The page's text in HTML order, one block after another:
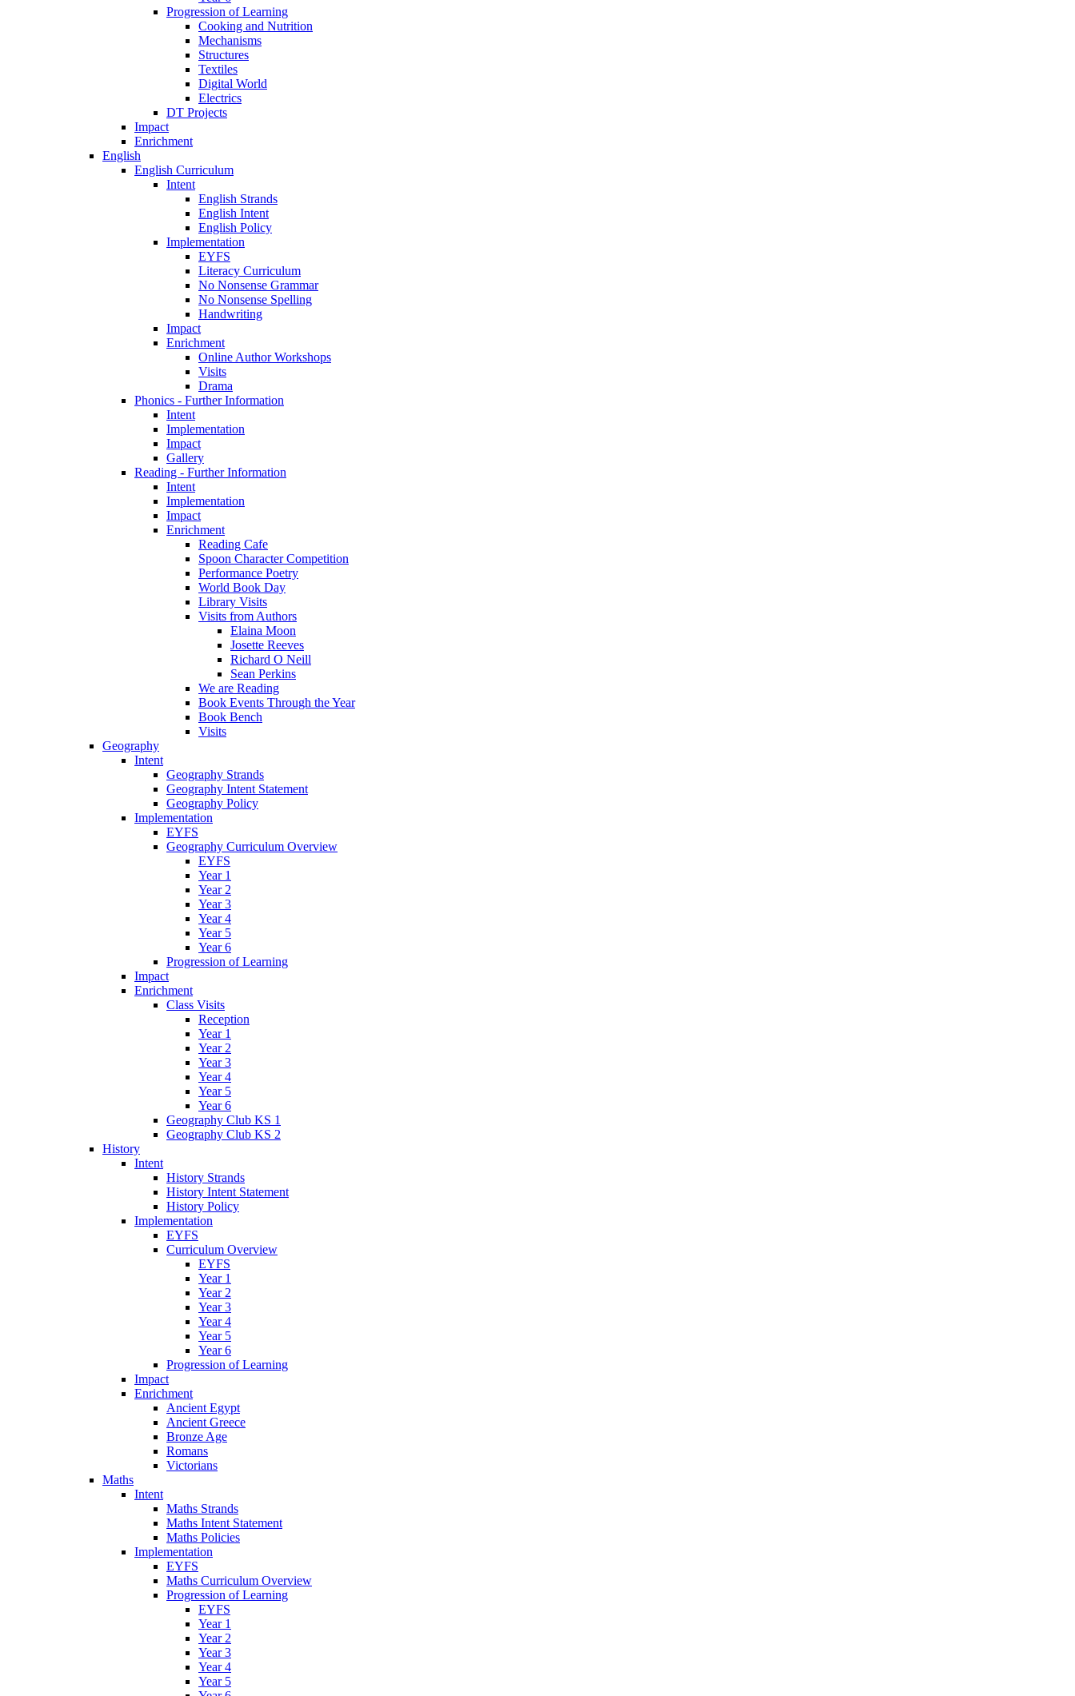
Progression of Learning
Cooking and Nutrition
Mechanisms
Structures
Textiles
Digital World
Electrics
DT Projects
Impact
Enrichment
English
English Curriculum
Intent
English Strands
English Intent
English Policy
Implementation
EYFS
Literacy Curriculum
No Nonsense Grammar
No Nonsense Spelling
Handwriting
Impact
Enrichment
Online Author Workshops
Visits
Drama
Phonics - Further Information
Intent
Implementation
Impact
Gallery
Reading - Further Information
Intent
Implementation
Impact
Enrichment
Reading Cafe
Spoon Character Competition
Performance Poetry
World Book Day
Library Visits
Visits from Authors
Elaina Moon
Josette Reeves
Richard O Neill
Sean Perkins
We are Reading
Book Events Through the Year
Book Bench
Visits
Geography
Intent
Geography Strands
Geography Intent Statement
Geography Policy
Implementation
EYFS
Geography Curriculum Overview
EYFS
Year 1
Year 2
Year 3
Year 4
Year 5
Year 6
Progression of Learning
Impact
Enrichment
Class Visits
Reception
Year 1
Year 2
Year 3
Year 4
Year 5
Year 6
Geography Club KS 1
Geography Club KS 2
History
Intent
History Strands
History Intent Statement
History Policy
Implementation
EYFS
Curriculum Overview
EYFS
Year 1
Year 2
Year 3
Year 4
Year 5
Year 6
Progression of Learning
Impact
Enrichment
Ancient Egypt
Ancient Greece
Bronze Age
Romans
Victorians
Maths
Intent
Maths Strands
Maths Intent Statement
Maths Policies
Implementation
EYFS
Maths Curriculum Overview
Progression of Learning
EYFS
Year 1
Year 2
Year 3
Year 4
Year 5